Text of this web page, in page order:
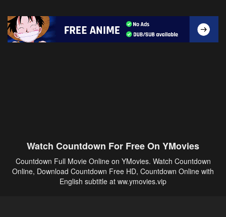
Watch Countdown For Free On YMovies
Countdown Full Movie Online on YMovies. Watch Countdown
Online, Download Countdown Free HD, Countdown Online with
English subtitle at ww.ymovies.vip